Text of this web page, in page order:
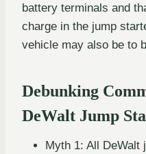
battery terminals and
charge in the jump
vehicle may also be to
Debunking
DeWalt Jump
Myth 1: All DeWalt